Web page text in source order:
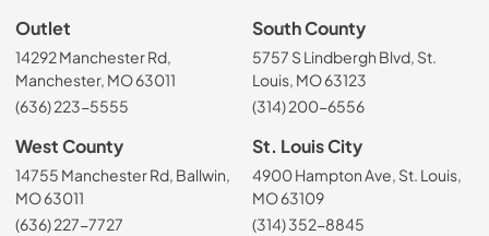
Outlet
14292 Manchester Rd,
Manchester, MO 63011
(636) 223-5555
South County
5757 S Lindbergh Blvd, St.
Louis, MO 63123
(314) 200-6556
West County
14755 Manchester Rd, Ballwin,
MO 63011
(636) 227-7727
St. Louis City
4900 Hampton Ave, St. Louis,
MO 63109
(314) 352-8845